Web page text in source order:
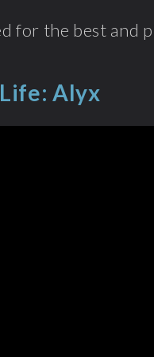
for the best and
Alyx